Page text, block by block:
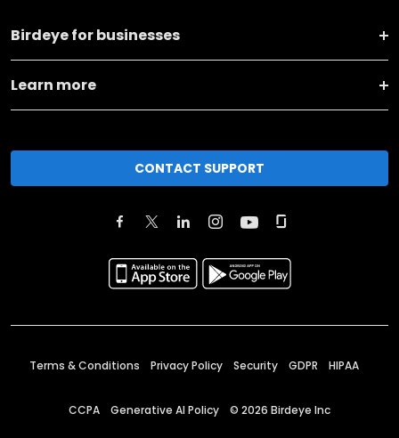
Birdeye for businesses
Learn more
CONTACT SUPPORT
Terms & Conditions Privacy Policy Security GDPR HIPAA
CCPA Generative AI Policy © 2026 Birdeye Inc